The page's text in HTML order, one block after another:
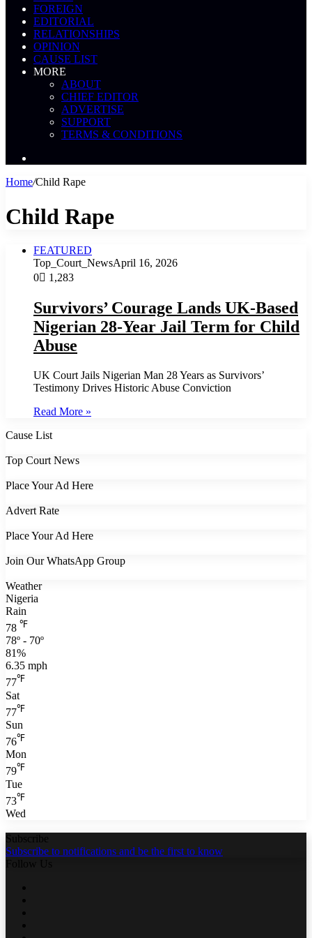
FOREIGN
EDITORIAL
RELATIONSHIPS
OPINION
CAUSE LIST
MORE
ABOUT
CHIEF EDITOR
ADVERTISE
SUPPORT
TERMS & CONDITIONS
Home/Child Rape
Child Rape
FEATURED
Top_Court_NewsApril 16, 2026
0
1,283
Survivors’ Courage Lands UK-Based
Nigerian 28-Year Jail Term for Child
Abuse
UK Court Jails Nigerian Man 28 Years as Survivors’
Testimony Drives Historic Abuse Conviction
Read More »
Cause List
Top Court News
Place Your Ad Here
Advert Rate
Place Your Ad Here
Join Our WhatsApp Group
Weather
Nigeria
Rain
78 ℉
78º - 70º
81%
6.35 mph
77℉
Sat
77℉
Sun
76℉
Mon
79℉
Tue
73℉
Wed
Subscribe
Subscribe to notifications and be the first to know
Follow Us